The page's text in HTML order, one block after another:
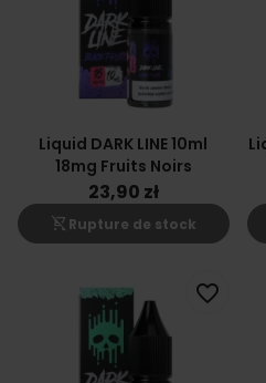
Liquid DARK LINE 10ml
18mg Fruits Noirs
23,90 zł
shopping_cart_off Rupture de stock
favorite_border